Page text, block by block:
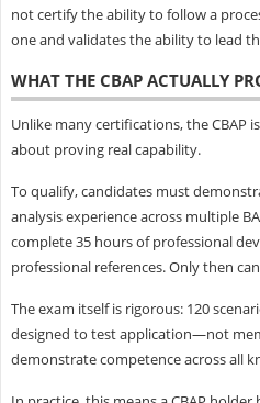
not certify the ability to follow a
one and validates the ability to lead
WHAT THE CBAP ACTUALLY
Unlike many certifications, the CBAP
about proving real capability.
To qualify, candidates must
analysis experience across multiple
complete 35 hours of professional
professional references. Only then
The exam itself is rigorous: 120
designed to test application—not
demonstrate competence across all